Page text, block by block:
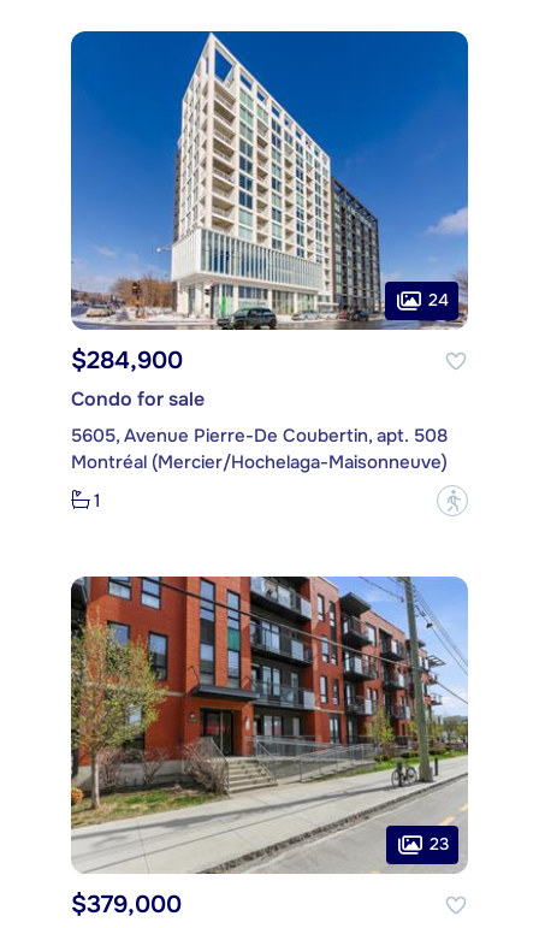
24
$284,900
Condo for sale
5605, Avenue Pierre-De Coubertin, apt. 508
Montréal (Mercier/Hochelaga-Maisonneuve)
1
?
23
$379,000